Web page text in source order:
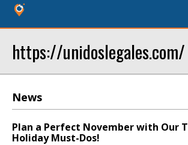
https://unidoslegales.com/
News
Plan a Perfect November with Our
Holiday Must-Dos!